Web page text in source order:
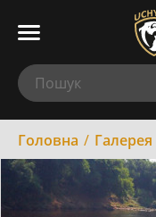
Головна Галерея